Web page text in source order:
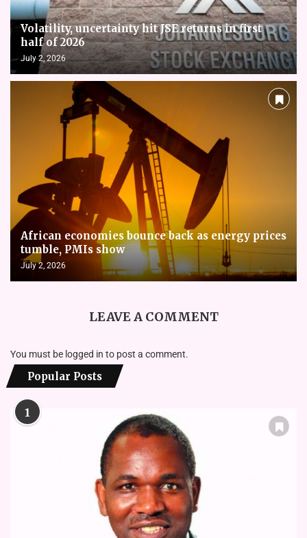
Volatility, uncertainty hit JSE returns in first
half of 2026
July 2, 2026
African economies bounce back as energy prices
tumble, PMIs show
July 2, 2026
LEAVE A COMMENT
You must be logged in to post a comment.
Popular Posts
1